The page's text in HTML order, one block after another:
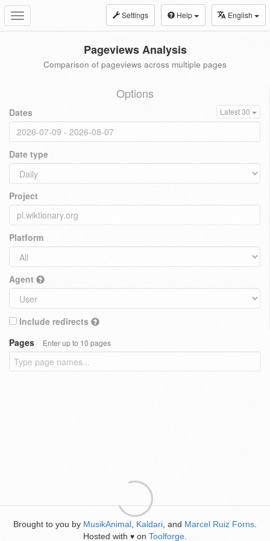
Toggle
navigation
Settings Help English
Pageviews Analysis
Comparison of pageviews across multiple pages
Options
Dates Latest 30
Date type
Project
Platform
Agent
Include redirects
Pages
Enter up to 10 pages
Brought to you by MusikAnimal Kaldari , and Marcel Ruiz Forns
Hosted with ♥ on Toolforge